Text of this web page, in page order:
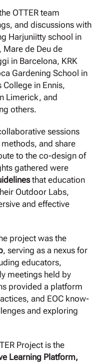
OTTER team
and discussions with
Harjuniitty school in
de Deu de
in Barcelona, KRK
Gardening School in
College in Ennis,
Limerick, and
others.
sessions
and share
to the co-design of
gathered were
that education
Outdoor Labs,
and effective
project was the
, serving as a nexus for
educators,
meetings held by
provided a platform
and EOC know-
and exploring
Project is the
Learning Platform,